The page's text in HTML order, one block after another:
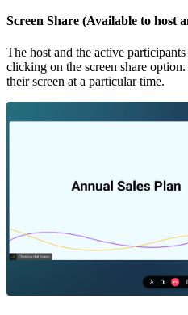
Screen Share (Available to host
The host and the active
clicking on the screen share
their screen at a particular time.